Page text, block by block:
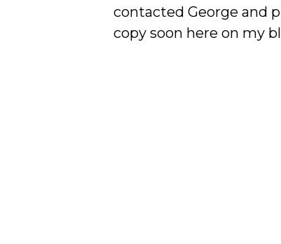
contacted George and
copy soon here on my